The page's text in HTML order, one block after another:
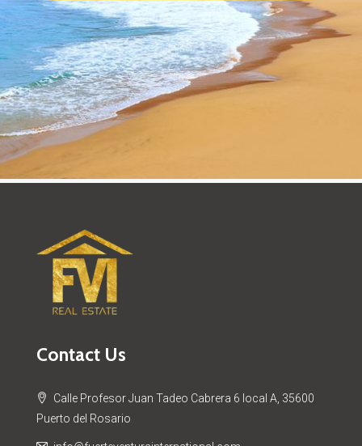
Contact Us
Calle Profesor Juan Tadeo Cabrera 6 local A, 35600
Puerto del Rosario